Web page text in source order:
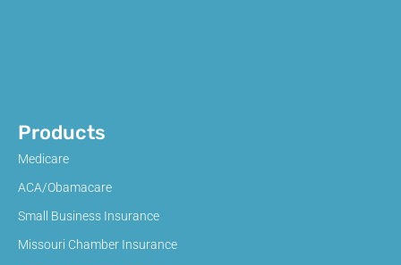
Products
Medicare
ACA/Obamacare
Small Business Insurance
Missouri Chamber Insurance